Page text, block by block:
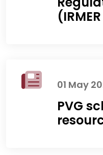
01 May
PVG